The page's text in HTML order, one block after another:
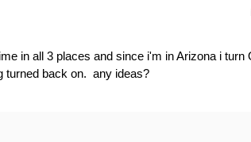
in all 3 places and since i'm in Arizona i turn
turned back on. any ideas?